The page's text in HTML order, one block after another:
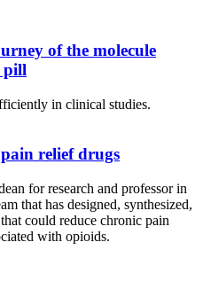
of the molecule
pill
in clinical studies.
relief drugs
for research and professor in
that has designed, synthesized,
could reduce chronic pain
with opioids.